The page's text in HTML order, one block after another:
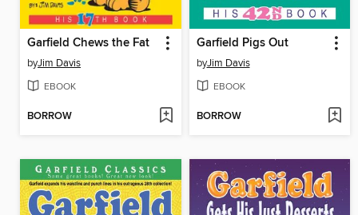
Garfield Chews the Fat
byJim Davis
EBOOK
BORROW
Garfield Pigs Out
byJim Davis
EBOOK
BORROW